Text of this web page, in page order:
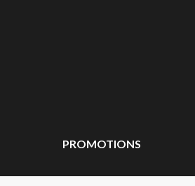
PROMOTIONS